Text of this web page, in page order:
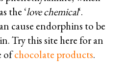
the ‘love chemical‘.
cause endorphins to be
Try this site here for an
ofchocolate products.